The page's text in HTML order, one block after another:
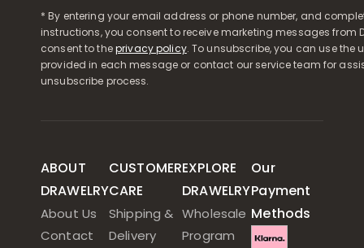
* By entering your email address or phone number, and
instructions, you consent to receive marketing messages from
consent to theprivacy policy. To unsubscribe, you can use the
provided in each message or contact our service team for
unsubscribe process.
ABOUT
DRAWELRY
About Us
Contact
CUSTOMER
CARE
Shipping &
Delivery
EXPLORE
DRAWELRY
Wholesale
Program
Our
Payment
Methods